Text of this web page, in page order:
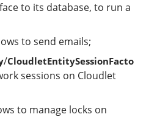
to its database, to run a
to send emails;
/CloudletEntitySessionFacto
sessions on Cloudlet
to manage locks on